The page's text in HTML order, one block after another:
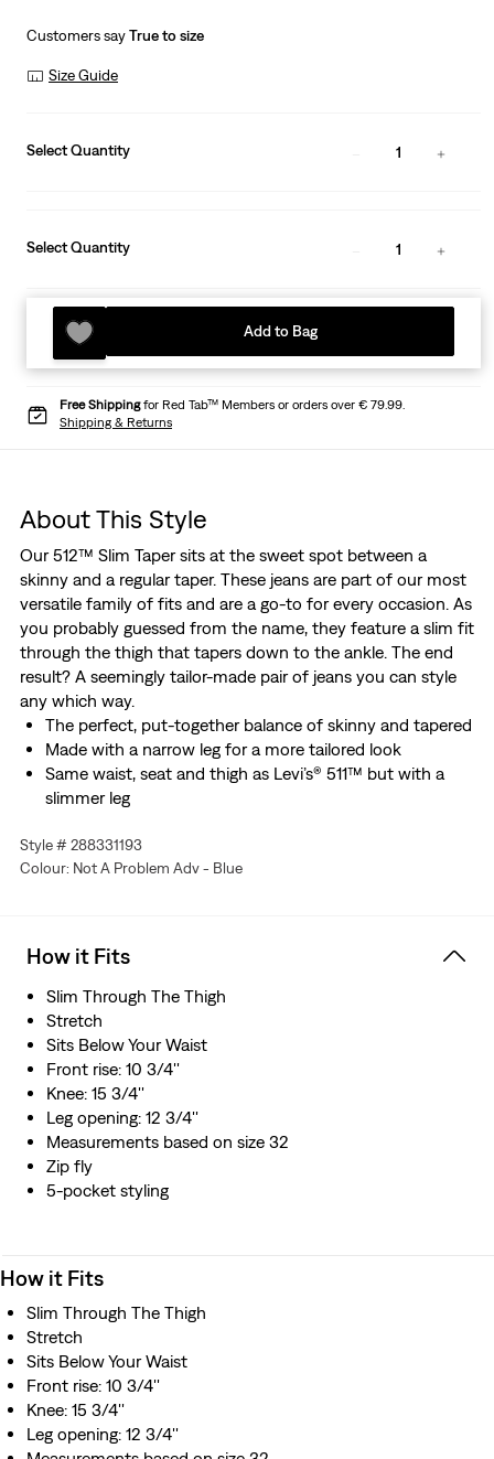
Customers sayTrue to size
Size Guide
Select Quantity 1
Select Quantity 1
Add to Bag
Free Shippingfor Red Tab™ Members or orders over € 79.99.
Shipping & Returns
About This Style
Our 512™ Slim Taper sits at the sweet spot between a
skinny and a regular taper. These jeans are part of our most
versatile family of fits and are a go-to for every occasion. As
you probably guessed from the name, they feature a slim fit
through the thigh that tapers down to the ankle. The end
result? A seemingly tailor-made pair of jeans you can style
any which way.
The perfect, put-together balance of skinny and tapered
Made with a narrow leg for a more tailored look
Same waist, seat and thigh as Levi’s® 511™ but with a
slimmer leg
engineered for maximum flex and comfort
We made this garment with TENCEL™ Lyocell, a soft
Style # 288331193
Colour: Not A Problem Adv - Blue
How it Fits
Slim Through The Thigh
Stretch
Sits Below Your Waist
Front rise: 10 3/4''
Knee: 15 3/4''
Leg opening: 12 3/4''
Measurements based on size 32
Zip fly
5-pocket styling
How it Fits
Slim Through The Thigh
Stretch
Sits Below Your Waist
Front rise: 10 3/4''
Knee: 15 3/4''
Leg opening: 12 3/4''